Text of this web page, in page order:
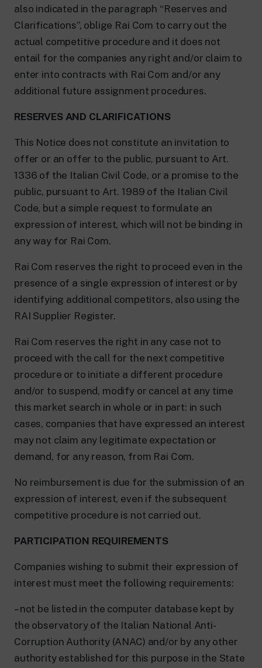
also indicated in the paragraph “Reserves and
Clarifications”, oblige Rai Com to carry out the
actual competitive procedure and it does not
entail for the companies any right and/or claim to
enter into contracts with Rai Com and/or any
additional future assignment procedures.
RESERVES AND CLARIFICATIONS
This Notice does not constitute an invitation to
offer or an offer to the public, pursuant to Art.
1336 of the Italian Civil Code, or a promise to the
public, pursuant to Art. 1989 of the Italian Civil
Code, but a simple request to formulate an
expression of interest, which will not be binding in
any way for Rai Com.
Rai Com reserves the right to proceed even in the
presence of a single expression of interest or by
identifying additional competitors, also using the
RAI Supplier Register.
Rai Com reserves the right in any case not to
proceed with the call for the next competitive
procedure or to initiate a different procedure
and/or to suspend, modify or cancel at any time
this market search in whole or in part: in such
cases, companies that have expressed an interest
may not claim any legitimate expectation or
demand, for any reason, from Rai Com.
No reimbursement is due for the submission of an
expression of interest, even if the subsequent
competitive procedure is not carried out.
PARTICIPATION REQUIREMENTS
Companies wishing to submit their expression of
interest must meet the following requirements:
– not be listed in the computer database kept by
the observatory of the Italian National Anti-
Corruption Authority (ANAC) and/or by any other
authority established for this purpose in the State